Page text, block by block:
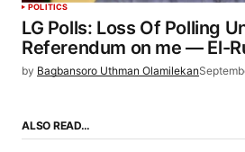
POLITICS
LG Polls: Loss Of Polling
Referendum on me — El-
by Bagbansoro Uthman Olamilekan
ALSO READ…